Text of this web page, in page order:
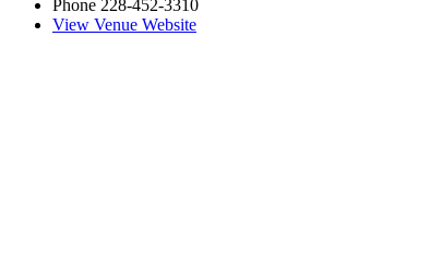
Phone 228-452-3310
View Venue Website